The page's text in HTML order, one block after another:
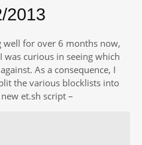
2013
well for over 6 months now,
curious in seeing which
As a consequence, I
the various blocklists into
et.sh script –